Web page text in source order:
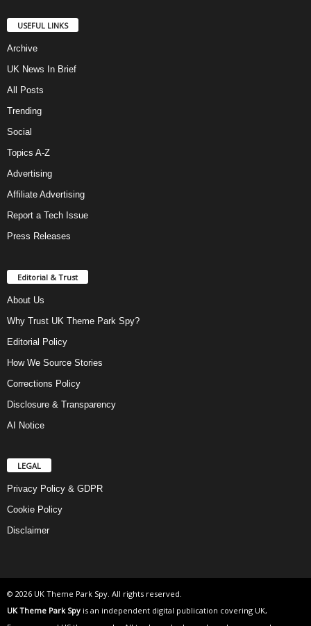
USEFUL LINKS
Archive
UK News In Brief
All Posts
Trending
Social
Topics A-Z
Advertising
Affiliate Advertising
Report a Tech Issue
Press Releases
Editorial & Trust
About Us
Why Trust UK Theme Park Spy?
Editorial Policy
How We Source Stories
Corrections Policy
Disclosure & Transparency
AI Notice
LEGAL
Privacy Policy & GDPR
Cookie Policy
Disclaimer
© 2026 UK Theme Park Spy. All rights reserved.
UK Theme Park Spy is an independent digital publication covering UK,